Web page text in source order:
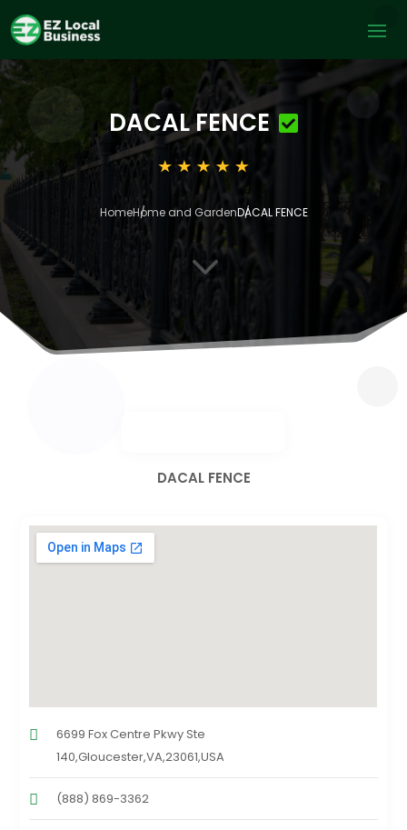
DACAL FENCE
HomeHome and GardenDACAL FENCE
3
DACAL FENCE
6699 Fox Centre Pkwy Ste
140,Gloucester,VA,23061,USA
(888) 869-3362